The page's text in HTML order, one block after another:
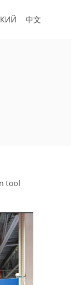
中文
tool